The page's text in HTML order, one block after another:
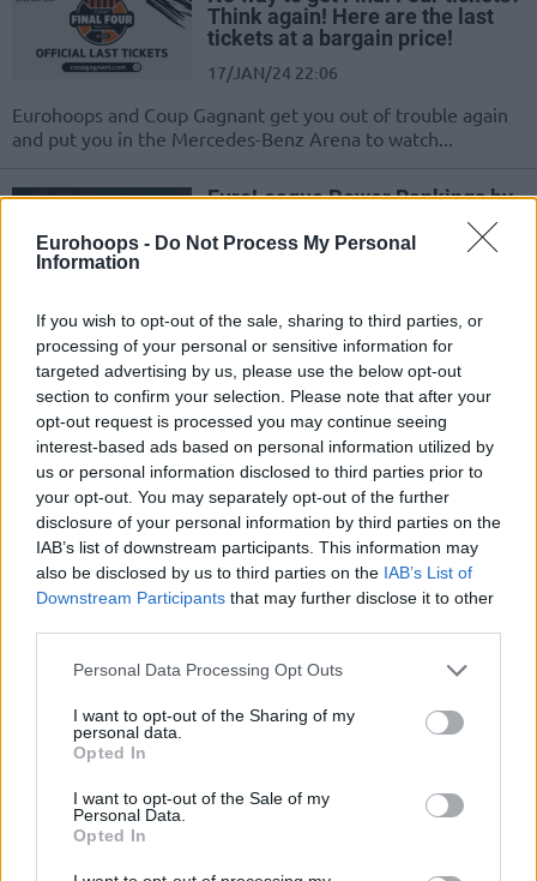
Eurohoops - Do Not Process My Personal
Information
If you wish to opt-out of the sale, sharing to third parties, or
processing of your personal or sensitive information for
targeted advertising by us, please use the below opt-out
section to confirm your selection. Please note that after your
opt-out request is processed you may continue seeing
interest-based ads based on personal information utilized by
us or personal information disclosed to third parties prior to
your opt-out. You may separately opt-out of the further
disclosure of your personal information by third parties on the
IAB’s list of downstream participants. This information may
also be disclosed by us to third parties on the IAB’s List of
Downstream Participants that may further disclose it to other
Please note that this website/app uses one or more Google
not limited to your visit or usage behaviour. You may click to
grant or deny consent to Google and its third-party tags to
use your data for below specified purposes in below Google
consent section.
Personal Data Processing Opt Outs
I want to opt-out of the Sharing of my
personal data.
Opted In
I want to opt-out of the Sale of my
Personal Data.
Opted In
Think again! Here are the last
tickets at a bargain price!
17/JAN/24 22:06
Eurohoops and Coup Gagnant get you out of trouble again
and put you in the Mercedes-Benz Arena to watch...
EuroLeague Power Rankings by
17/JAN/24 11:45
season upon us, it's time for the
fourth edition of the EuroLeague
Power...
EuroLeague Power Rankings by
Eurohoops: Vol. 3
13/DEC/23 12:45
Label it as the third edition of the
Turkish Airlines EuroLeague Power
Rankings by Eurohoops... or Real
Madrid and...
Eurohoops: Vol. 2 – Mighty
the books, six rounds minus one game, the Power
Rankings...